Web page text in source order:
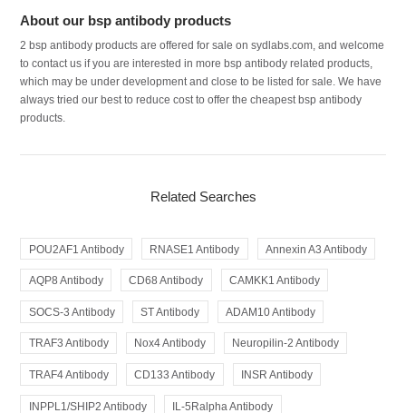
About our bsp antibody products
2 bsp antibody products are offered for sale on sydlabs.com, and welcome
to contact us if you are interested in more bsp antibody related products,
which may be under development and close to be listed for sale. We have
always tried our best to reduce cost to offer the cheapest bsp antibody
products.
Related Searches
POU2AF1 Antibody RNASE1 Antibody Annexin A3 Antibody
AQP8 Antibody CD68 Antibody CAMKK1 Antibody
SOCS-3 Antibody ST Antibody ADAM10 Antibody
TRAF3 Antibody Nox4 Antibody Neuropilin-2 Antibody
TRAF4 Antibody CD133 Antibody INSR Antibody
INPPL1/SHIP2 Antibody IL-5Ralpha Antibody